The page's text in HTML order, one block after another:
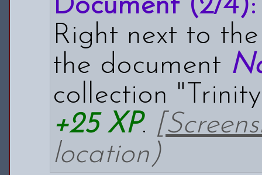
Document (2/4):
Right next to
the document
collection
+25 XP.
location)